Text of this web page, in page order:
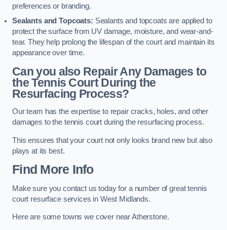
preferences or branding.
Sealants and Topcoats: Sealants and topcoats are applied to
protect the surface from UV damage, moisture, and wear-and-
tear. They help prolong the lifespan of the court and maintain its
appearance over time.
Can you also Repair Any Damages to
the Tennis Court During the
Resurfacing Process?
Our team has the expertise to repair cracks, holes, and other
damages to the tennis court during the resurfacing process.
This ensures that your court not only looks brand new but also
plays at its best.
Find More Info
Make sure you contact us today for a number of great tennis
court resurface services in West Midlands.
Here are some towns we cover near Atherstone.